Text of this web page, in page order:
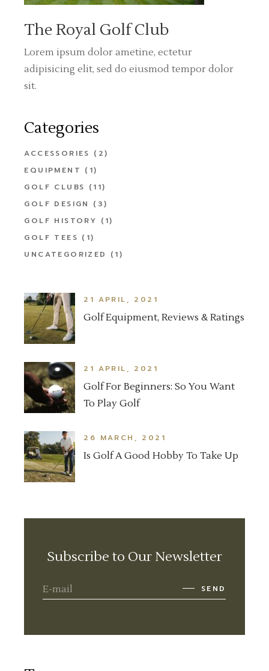
The Royal Golf Club
Lorem ipsum dolor ametine, ectetur
adipisicing elit, sed do eiusmod tempor dolor
sit.
Categories
ACCESSORIES (2)
EQUIPMENT (1)
GOLF CLUBS (11)
GOLF DESIGN
(3)
GOLF HISTORY (1)
GOLF TEES (1)
UNCATEGORIZED
(1)
21 APRIL, 2021
Golf Equipment, Reviews & Ratings
21 APRIL, 2021
Golf For Beginners: So You Want
To Play Golf
26 MARCH, 2021
Is Golf A Good Hobby To Take Up
Subscribe to Our Newsletter
SEND